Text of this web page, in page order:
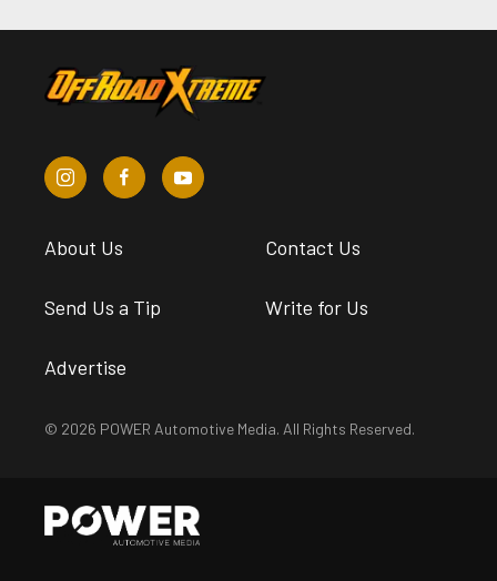
About Us Contact Us
Send Us a Tip Write for Us
Advertise
© 2026 POWER Automotive Media. All Rights Reserved.